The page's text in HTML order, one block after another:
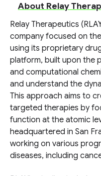
About Relay
Relay Therapeutics
company focused on
using its proprietary
platform, built upon the
and computational
and understand the
This approach aims to
targeted therapies by
function at the atomic
headquartered in San
working on various
diseases, including